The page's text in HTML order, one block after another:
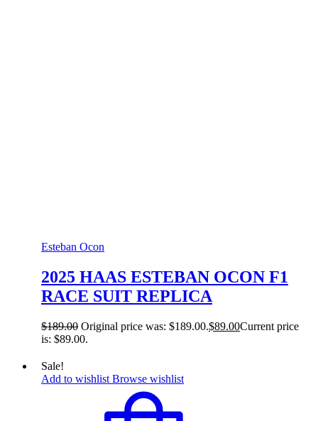
Esteban Ocon
2025 HAAS ESTEBAN OCON F1
RACE SUIT REPLICA
$189.00 Original price was: $189.00.$89.00Current price
is: $89.00.
Sale!
Add to wishlist Browse wishlist